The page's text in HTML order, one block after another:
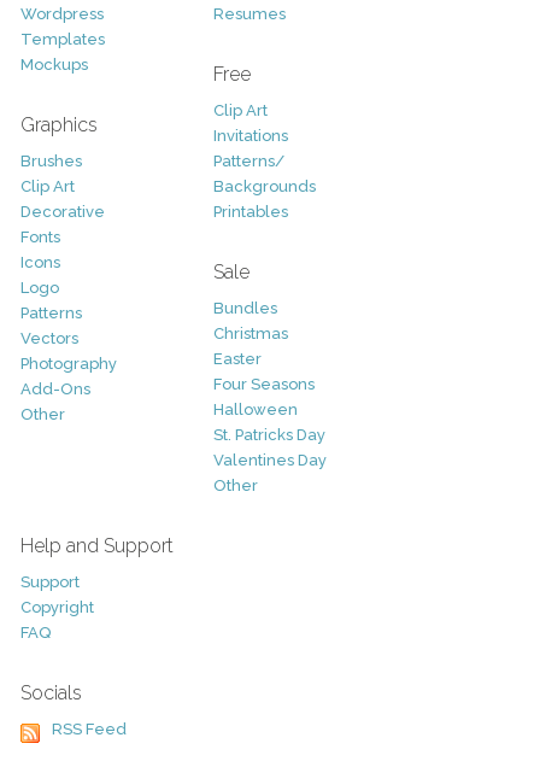
Wordpress
Templates
Mockups
Graphics
Brushes
Clip Art
Decorative
Fonts
Icons
Logo
Patterns
Vectors
Photography
Add-Ons
Other
Resumes
Free
Clip Art
Invitations
Patterns/
Backgrounds
Printables
Sale
Bundles
Christmas
Easter
Four Seasons
Halloween
St. Patricks Day
Valentines Day
Other
Help and Support
Support
Copyright
FAQ
Socials
RSS Feed